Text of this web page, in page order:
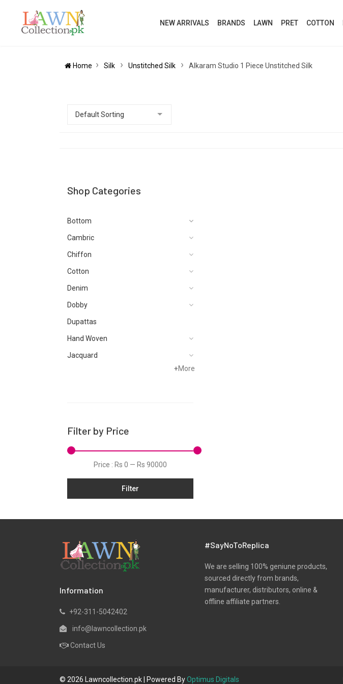
NEW ARRIVALS BRANDS LAWN PRET COTTON
Home Silk Unstitched Silk Alkaram Studio 1 Piece Unstitched Silk
Shop Categories
Bottom
Cambric
Chiffon
Cotton
Denim
Dobby
Dupattas
Hand Woven
Jacquard
Net
Scarfs
Schiffli
Viscose
Wool
Yarn Dyed
+More
Filter by Price
Price : Rs 0 — Rs 90000
Filter
Information
+92-311-5042402
info@lawncollection.pk
Contact Us
#SayNoToReplica
We are selling 100% geniune products,
sourced directly from brands,
manufacturer, distributors, online &
offline affiliate partners.
© 2026 Lawncollection.pk | Powered ByOptimus Digitals